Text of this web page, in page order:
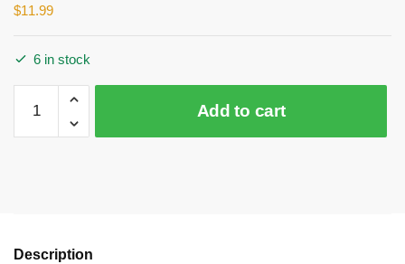
$11.99
6 in stock
Cross
TIJC
Add to cart
Description